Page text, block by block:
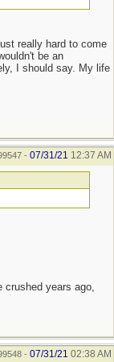
really hard to come
be an
I should say. My life
- 07/31/21 12:37 AM
crushed years ago,
- 07/31/21 02:38 AM